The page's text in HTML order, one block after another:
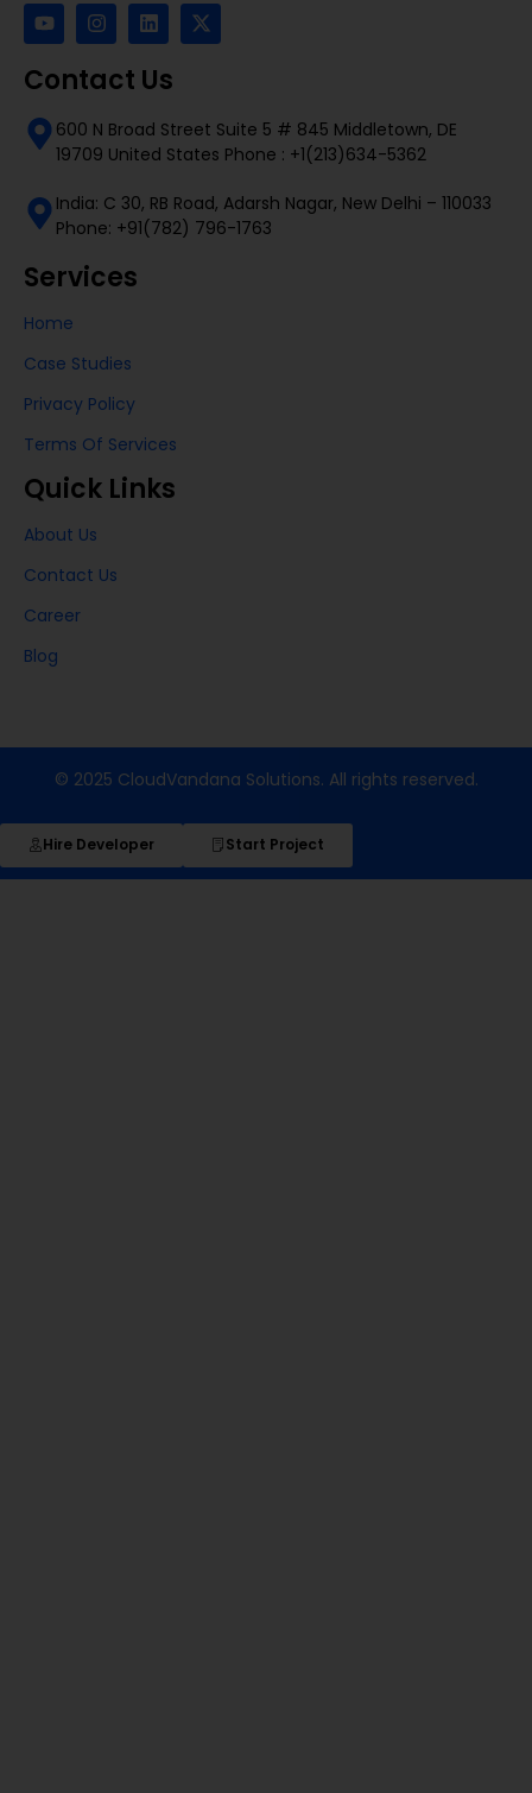
Contact Us
600 N Broad Street Suite 5 # 845 Middletown, DE
19709 United States Phone : +1(213)634-5362
India: C 30, RB Road, Adarsh Nagar, New Delhi – 110033
Phone: +91(782) 796-1763
Services
Home
Case Studies
Privacy Policy
Terms Of Services
Quick Links
About Us
Contact Us
Career
Blog
© 2025 CloudVandana Solutions. All rights reserved.
Hire Developer Start Project